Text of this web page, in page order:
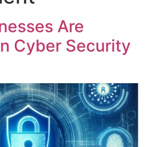
Are
Cyber Security